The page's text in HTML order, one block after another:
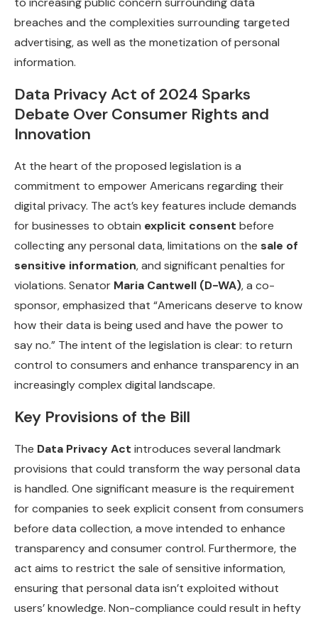
breaches and the complexities surrounding targeted
advertising, as well as the monetization of personal
information.
Data Privacy Act of 2024 Sparks
Debate Over Consumer Rights and
Innovation
At the heart of the proposed legislation is a
commitment to empower Americans regarding their
digital privacy. The act’s key features include demands
for businesses to obtain explicit consent before
collecting any personal data, limitations on the sale of
sensitive information, and significant penalties for
violations. Senator Maria Cantwell (D-WA), a co-
sponsor, emphasized that “Americans deserve to know
how their data is being used and have the power to
say no.” The intent of the legislation is clear: to return
control to consumers and enhance transparency in an
increasingly complex digital landscape.
Key Provisions of the Bill
The Data Privacy Act introduces several landmark
provisions that could transform the way personal data
is handled. One significant measure is the requirement
for companies to seek explicit consent from consumers
before data collection, a move intended to enhance
transparency and consumer control. Furthermore, the
act aims to restrict the sale of sensitive information,
ensuring that personal data isn’t exploited without
users’ knowledge. Non-compliance could result in hefty